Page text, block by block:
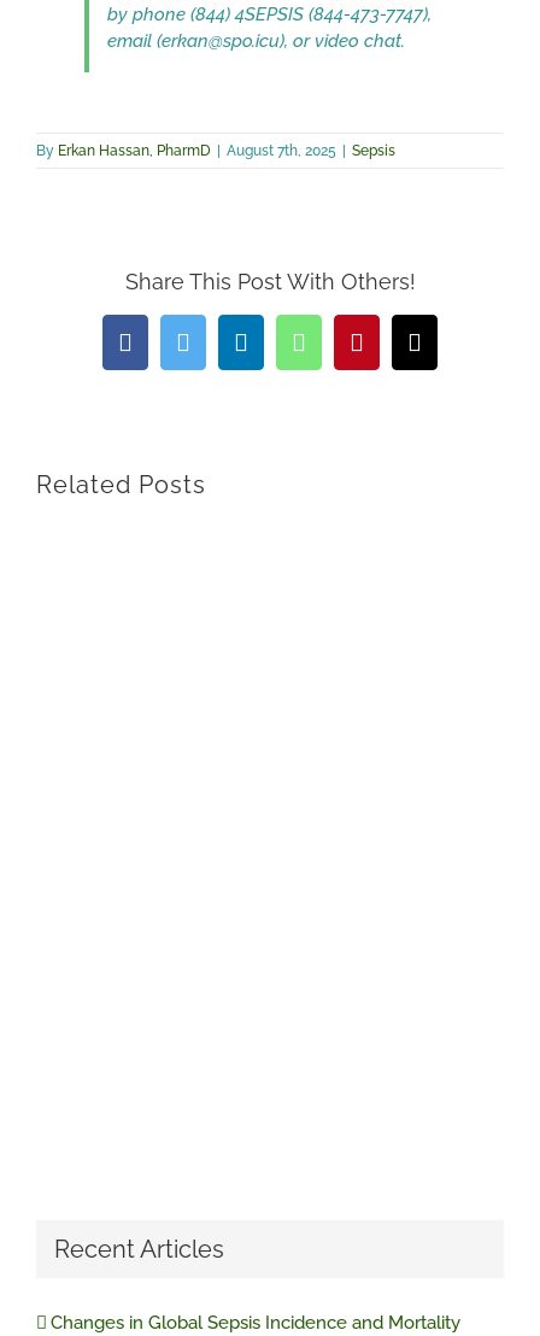
by phone (844) 4SEPSIS (844-473-7747),
email (erkan@spo.icu), or video chat.
By Erkan Hassan, PharmD August 7th, 2025 Sepsis
Share This Post With Others!
FacebookTwitterLinkedInWhatsAppPinterestEmail
Related Posts
Recent Articles
Changes in Global Sepsis Incidence and Mortality